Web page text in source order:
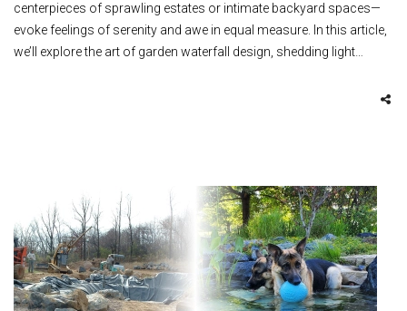
centerpieces of sprawling estates or intimate backyard spaces—
evoke feelings of serenity and awe in equal measure. In this article,
we’ll explore the art of garden waterfall design, shedding light…